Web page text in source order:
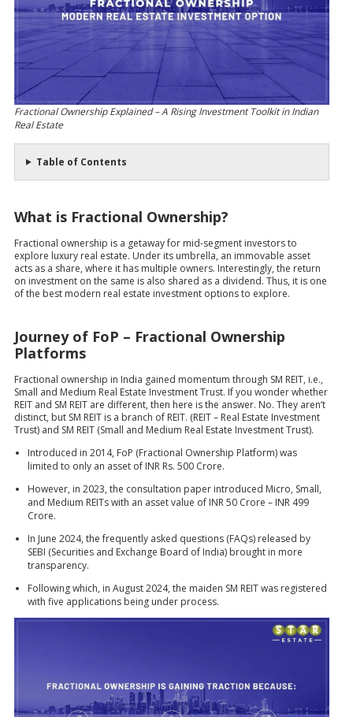
Fractional Ownership Explained – A Rising Investment Toolkit in Indian
Real Estate
Table of Contents
What is Fractional Ownership?
Fractional ownership is a getaway for mid-segment investors to
explore luxury real estate. Under its umbrella, an immovable asset
acts as a share, where it has multiple owners. Interestingly, the return
on investment on the same is also shared as a dividend. Thus, it is one
of the best modern real estate investment options to explore.
Journey of FoP – Fractional Ownership
Platforms
Fractional ownership in India gained momentum through SM REIT, i.e.,
Small and Medium Real Estate Investment Trust. If you wonder whether
REIT and SM REIT are different, then here is the answer. No. They aren’t
distinct, but SM REIT is a branch of REIT. (REIT – Real Estate Investment
Trust) and SM REIT (Small and Medium Real Estate Investment Trust).
Introduced in 2014, FoP (Fractional Ownership Platform) was
limited to only an asset of INR Rs. 500 Crore.
However, in 2023, the consultation paper introduced Micro, Small,
and Medium REITs with an asset value of INR 50 Crore – INR 499
Crore.
In June 2024, the frequently asked questions (FAQs) released by
SEBI (Securities and Exchange Board of India) brought in more
transparency.
Following which, in August 2024, the maiden SM REIT was registered
with five applications being under process.